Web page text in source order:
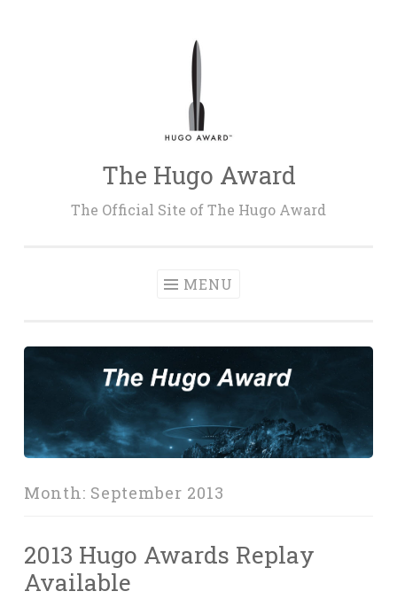
The Hugo Award
The Official Site of The Hugo Award
MENU
Month: September 2013
2013 Hugo Awards Replay
Available